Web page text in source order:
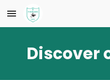
Skip to main content
Discover